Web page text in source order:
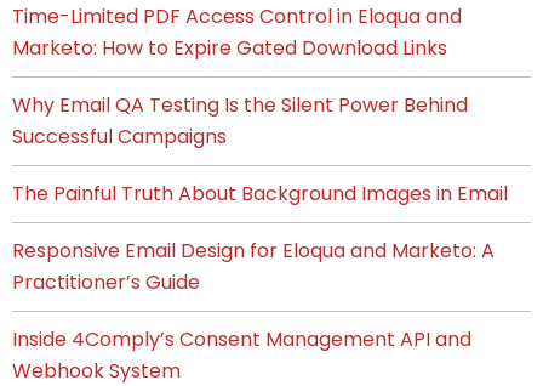
Time-Limited PDF Access Control in Eloqua and
Marketo: How to Expire Gated Download Links
Why Email QA Testing Is the Silent Power Behind
Successful Campaigns
The Painful Truth About Background Images in Email
Responsive Email Design for Eloqua and Marketo: A
Practitioner’s Guide
Inside 4Comply’s Consent Management API and
Webhook System